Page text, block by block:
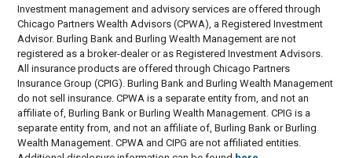
Investment management and advisory services are offered through
Chicago Partners Wealth Advisors (CPWA), a Registered Investment
Advisor. Burling Bank and Burling Wealth Management are not
registered as a broker-dealer or as Registered Investment Advisors.
All insurance products are offered through Chicago Partners
Insurance Group (CPIG). Burling Bank and Burling Wealth Management
do not sell insurance. CPWA is a separate entity from, and not an
affiliate of, Burling Bank or Burling Wealth Management. CPIG is a
separate entity from, and not an affiliate of, Burling Bank or Burling
Wealth Management. CPWA and CIPG are not affiliated entities.